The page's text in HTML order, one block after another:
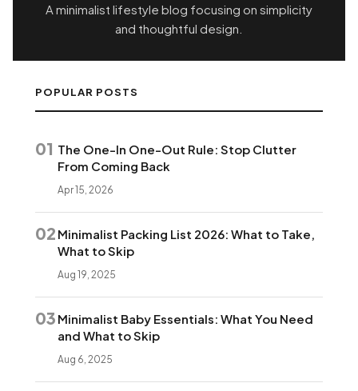
A minimalist lifestyle blog focusing on simplicity
and thoughtful design.
POPULAR POSTS
01 The One-In One-Out Rule: Stop Clutter
From Coming Back
Apr 15, 2026
02 Minimalist Packing List 2026: What to Take,
What to Skip
Aug 19, 2025
03 Minimalist Baby Essentials: What You Need
and What to Skip
Aug 6, 2025